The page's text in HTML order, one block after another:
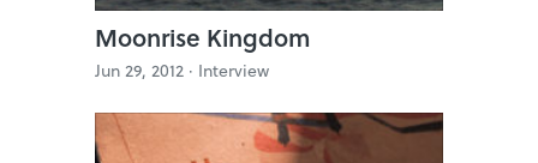
Moonrise Kingdom
Jun 29, 2012 · Interview